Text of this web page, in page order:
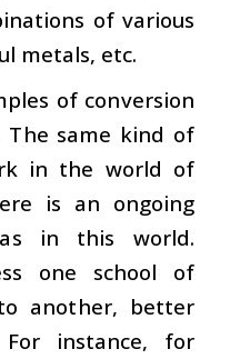
of various
metals, etc.
of conversion
The same kind of
in the world of
is an ongoing
in this world.
one school of
another, better
instance, for